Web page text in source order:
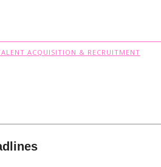
ACQUISITION & RECRUITMENT